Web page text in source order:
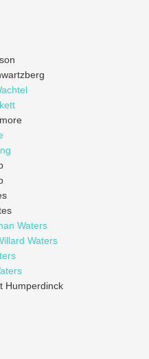
Waters
Waters
Humperdinck